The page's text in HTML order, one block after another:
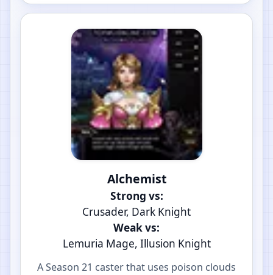
Alchemist
Strong vs:
Crusader, Dark Knight
Weak vs:
Lemuria Mage, Illusion Knight
A Season 21 caster that uses poison clouds